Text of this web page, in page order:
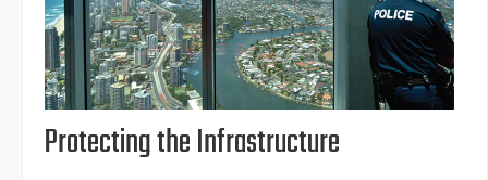
Protecting the Infrastructure